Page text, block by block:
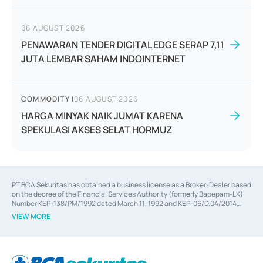
06 AUGUST 2026
PENAWARAN TENDER DIGITAL EDGE SERAP 7,11
JUTA LEMBAR SAHAM INDOINTERNET
COMMODITY |06 AUGUST 2026
HARGA MINYAK NAIK JUMAT KARENA
SPEKULASI AKSES SELAT HORMUZ
PT BCA Sekuritas has obtained a business license as a Broker-Dealer based
on the decree of the Financial Services Authority (formerly Bapepam-LK)
Number KEP-138/PM/1992 dated March 11, 1992 and KEP-06/D.04/2014
dated February 28, 2014, a business license as an Underwriter based on the
decree of the Financial Services Authority Number KEP-12/PM/PEE/1997
Financial Services Authority Number S-67/PM.21/2014 dated February 28,
VIEW MORE